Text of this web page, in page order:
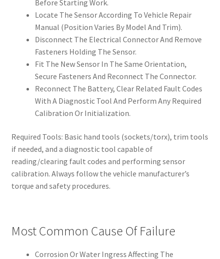
Before Starting Work.
Locate The Sensor According To Vehicle Repair
Manual (Position Varies By Model And Trim).
Disconnect The Electrical Connector And Remove
Fasteners Holding The Sensor.
Fit The New Sensor In The Same Orientation,
Secure Fasteners And Reconnect The Connector.
Reconnect The Battery, Clear Related Fault Codes
With A Diagnostic Tool And Perform Any Required
Calibration Or Initialization.
Required Tools: Basic hand tools (sockets/torx), trim tools
if needed, and a diagnostic tool capable of
reading/clearing fault codes and performing sensor
calibration. Always follow the vehicle manufacturer’s
torque and safety procedures.
Most Common Cause Of Failure
Corrosion Or Water Ingress Affecting The